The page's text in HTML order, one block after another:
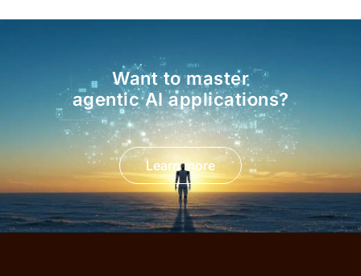
Want to master
agentic AI applications?
Learn more